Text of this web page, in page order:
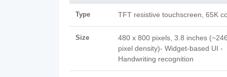
Type TFT resistive touchscreen, 65K
Size
480 x 800 pixels, 3.8 inches
pixel density)- Widget-based UI -
Handwriting recognition